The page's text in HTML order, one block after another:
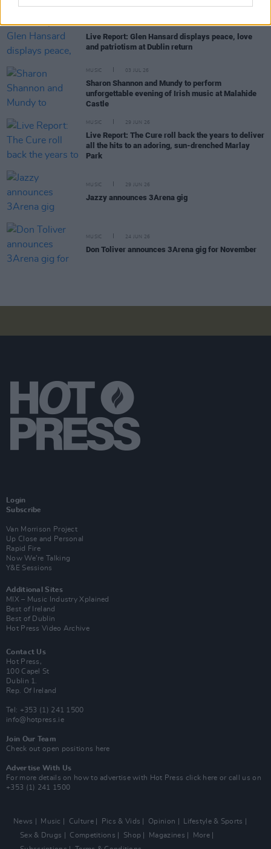
MUSIC 03 JUL 26
Live Report: Glen Hansard displays peace, love
and patriotism at Dublin return
MUSIC 03 JUL 26
Sharon Shannon and Mundy to perform
unforgettable evening of Irish music at Malahide
Castle
MUSIC 29 JUN 26
Live Report: The Cure roll back the years to deliver
all the hits to an adoring, sun-drenched Marlay
Park
MUSIC 29 JUN 26
Jazzy announces 3Arena gig
MUSIC 24 JUN 26
Don Toliver announces 3Arena gig for November
Login
Subscribe
Van Morrison Project
Up Close and Personal
Rapid Fire
Now We’re Talking
Y&E Sessions
Additional Sites
MIX – Music Industry Xplained
Best of Ireland
Best of Dublin
Hot Press Video Archive
Contact Us
Hot Press,
100 Capel St
Dublin 1.
Rep. Of Ireland
Tel: +353 (1) 241 1500
info@hotpress.ie
Join Our Team
Check out open positions here
Advertise With Us
For more details on how to advertise with Hot Press click here or call us on
+353 (1) 241 1500
News Music Culture Pics & Vids Opinion
Lifestyle & Sports
Sex & Drugs
Competitions Shop Magazines
More